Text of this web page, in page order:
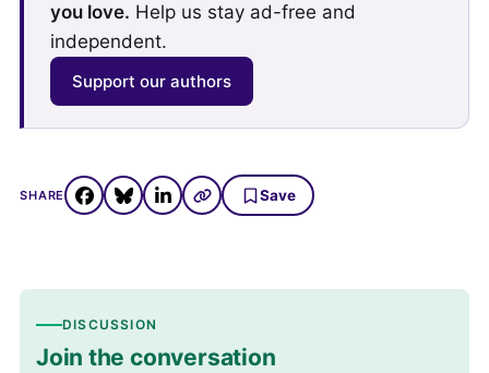
you love. Help us stay ad-free and
independent.
Support our authors
SHARE Save
DISCUSSION
Join the conversation